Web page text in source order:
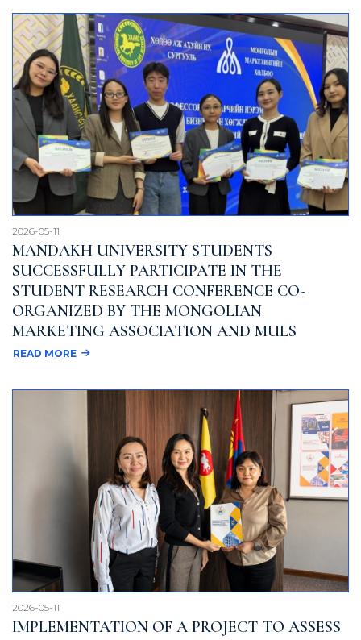
MANDAKH UNIVERSITY STUDENTS
SUCCESSFULLY PARTICIPATE IN THE
STUDENT RESEARCH CONFERENCE CO-
ORGANIZED BY THE MONGOLIAN
MARKETING ASSOCIATION AND MULS
2026-05-11
READ MORE
IMPLEMENTATION OF A PROJECT TO ASSESS
2026-05-11